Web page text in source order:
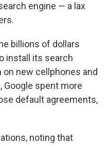
engine — a lax
billions of dollars
install its search
new cellphones and
Google spent more
default agreements,
noting that